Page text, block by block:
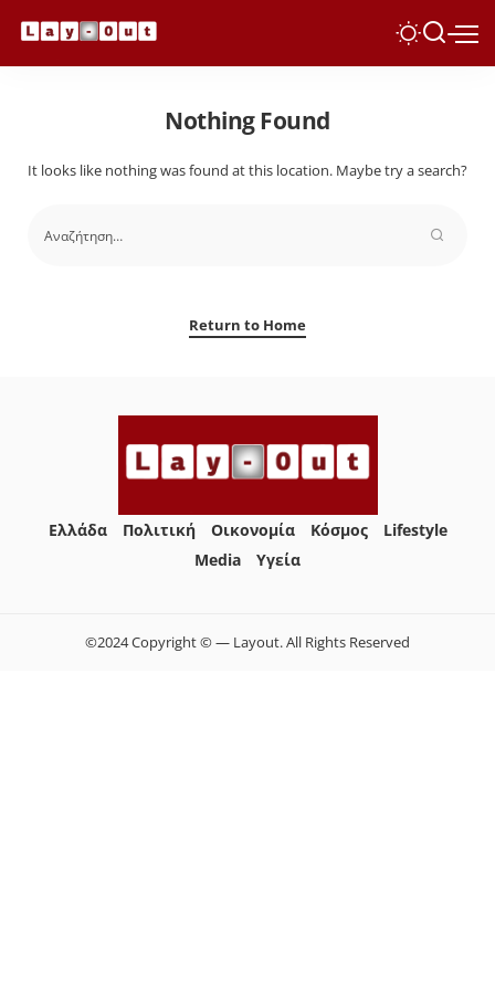
Nothing Found
It looks like nothing was found at this location. Maybe try a search?
Return to Home
Ελλάδα Πολιτική Οικονομία Κόσμος
Lifestyle
Media
Yγεία
©2024 Copyright © — Layout. All Rights Reserved